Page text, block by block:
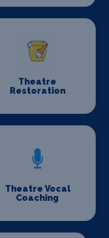
Theatre
Restoration
Theatre Vocal
Coaching